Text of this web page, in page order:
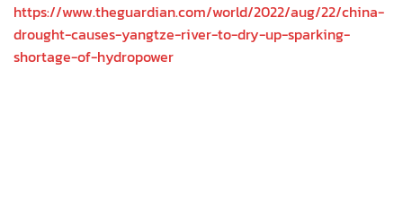
https://www.theguardian.com/world/2022/aug/22/china-
drought-causes-yangtze-river-to-dry-up-sparking-
shortage-of-hydropower